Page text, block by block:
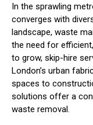
In the sprawling
converges with
landscape, waste
the need for
to grow, skip-hire
London’s urban
spaces to
solutions offer a
waste removal.